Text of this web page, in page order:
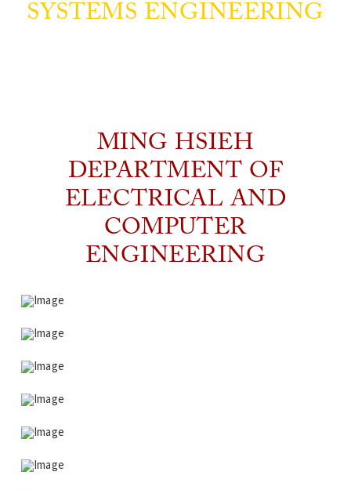
SYSTEMS ENGINEERING
MING HSIEH
DEPARTMENT OF
ELECTRICAL AND
COMPUTER
ENGINEERING